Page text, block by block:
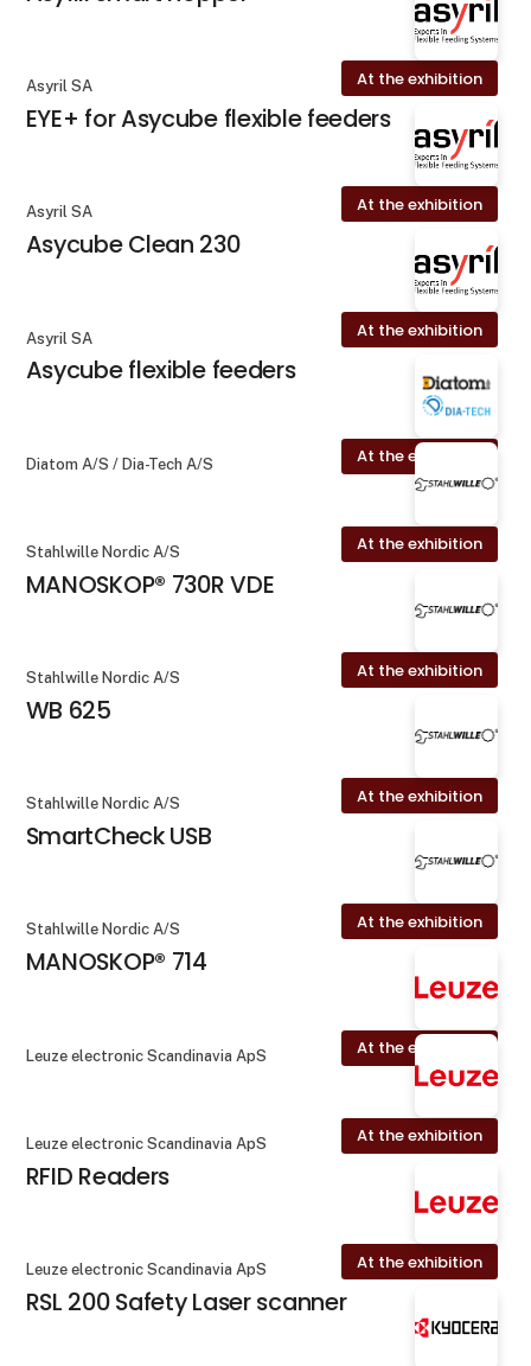
At the exhibition
Asyril SA
EYE+ for Asycube flexible feeders
At the exhibition
Asyril SA
Asycube Clean 230
At the exhibition
Asyril SA
Asycube flexible feeders
At the exhibition
Diatom A/S / Dia-Tech A/S
At the exhibition
Stahlwille Nordic A/S
MANOSKOP® 730R VDE
At the exhibition
Stahlwille Nordic A/S
WB 625
At the exhibition
Stahlwille Nordic A/S
SmartCheck USB
At the exhibition
Stahlwille Nordic A/S
MANOSKOP® 714
At the exhibition
Leuze electronic Scandinavia ApS
At the exhibition
Leuze electronic Scandinavia ApS
RFID Readers
At the exhibition
Leuze electronic Scandinavia ApS
RSL 200 Safety Laser scanner